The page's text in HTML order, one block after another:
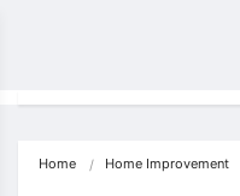
Home Home Improvement